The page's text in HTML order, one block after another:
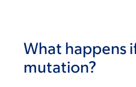
What happens
mutation?